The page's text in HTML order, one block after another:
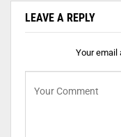
LEAVE A REPLY
Your email